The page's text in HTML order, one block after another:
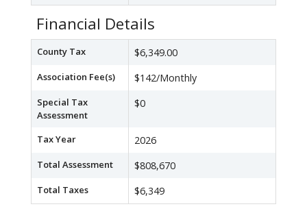
Financial Details
County Tax $6,349.00
Association Fee(s) $142/Monthly
Special Tax
Assessment
$0
Tax Year 2026
Total Assessment $808,670
Total Taxes $6,349